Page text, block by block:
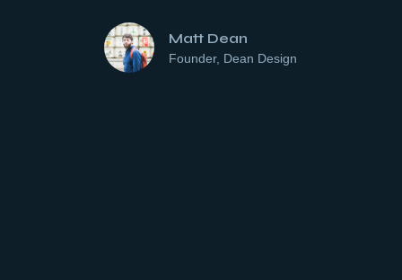
Matt Dean
Founder, Dean Design